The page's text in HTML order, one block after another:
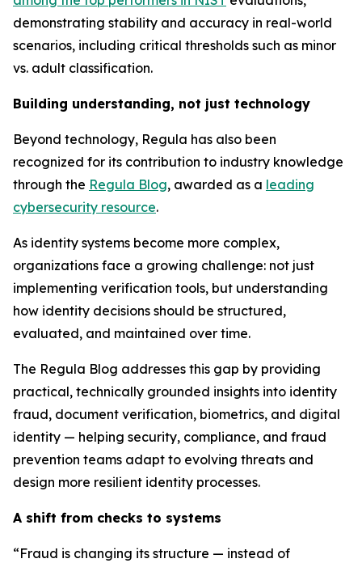
demonstrating stability and accuracy in real-world
scenarios, including critical thresholds such as minor
vs. adult classification.
Building understanding, not just technology
Beyond technology, Regula has also been
recognized for its contribution to industry knowledge
through the Regula Blog, awarded as a leading
cybersecurity resource.
As identity systems become more complex,
organizations face a growing challenge: not just
implementing verification tools, but understanding
how identity decisions should be structured,
evaluated, and maintained over time.
The Regula Blog addresses this gap by providing
practical, technically grounded insights into identity
fraud, document verification, biometrics, and digital
identity — helping security, compliance, and fraud
prevention teams adapt to evolving threats and
design more resilient identity processes.
A shift from checks to systems
“Fraud is changing its structure — instead of